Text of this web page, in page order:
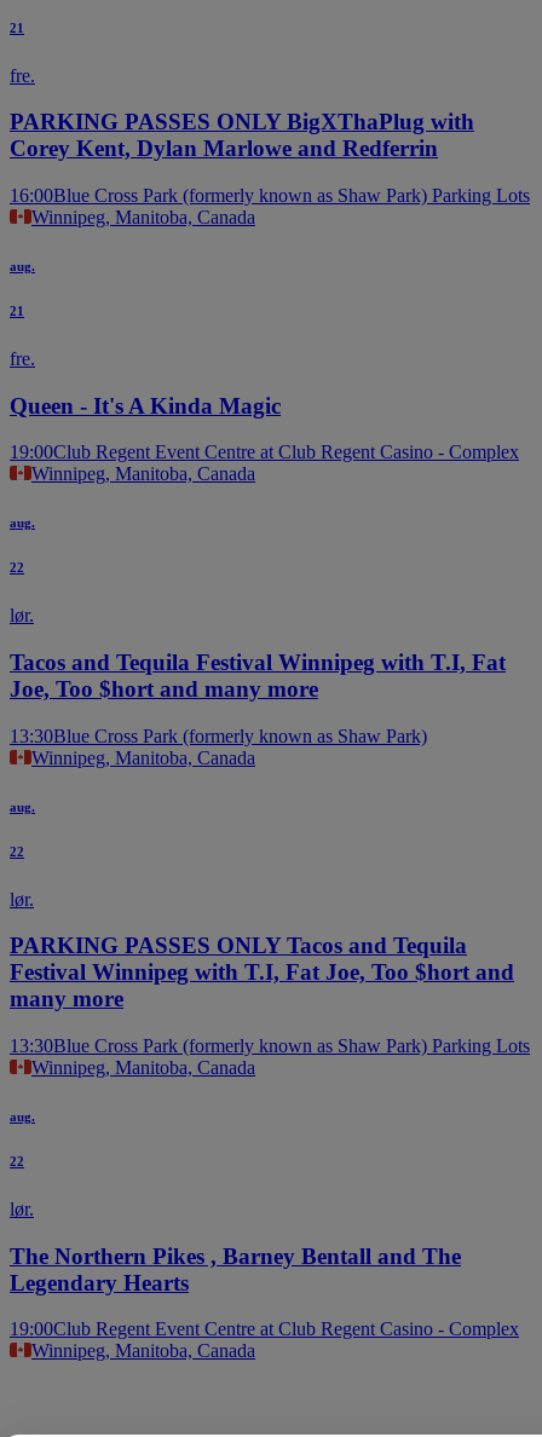
21
fre.
PARKING PASSES ONLY BigXThaPlug with
Corey Kent, Dylan Marlowe and Redferrin
16:00Blue Cross Park (formerly known as Shaw Park) Parking Lots
Winnipeg, Manitoba, Canada
aug.
21
fre.
Queen - It's A Kinda Magic
19:00Club Regent Event Centre at Club Regent Casino - Complex
Winnipeg, Manitoba, Canada
aug.
22
lør.
Tacos and Tequila Festival Winnipeg with T.I, Fat
Joe, Too $hort and many more
13:30Blue Cross Park (formerly known as Shaw Park)
Winnipeg, Manitoba, Canada
aug.
22
lør.
PARKING PASSES ONLY Tacos and Tequila
Festival Winnipeg with T.I, Fat Joe, Too $hort and
many more
13:30Blue Cross Park (formerly known as Shaw Park) Parking Lots
Winnipeg, Manitoba, Canada
aug.
22
lør.
The Northern Pikes , Barney Bentall and The
Legendary Hearts
19:00Club Regent Event Centre at Club Regent Casino - Complex
Winnipeg, Manitoba, Canada